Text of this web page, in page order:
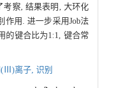
考察, 结果表明, 大环化
用. 进一步采用Job法
键合比为1:1, 键合常
离子, 识别